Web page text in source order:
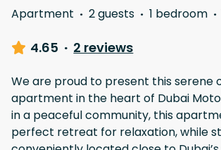
Apartment · 2 guests · 1 bedroom ·
4.65 · 2 reviews
We are proud to present this serene
apartment in the heart of Dubai
in a peaceful community, this
perfect retreat for relaxation, while